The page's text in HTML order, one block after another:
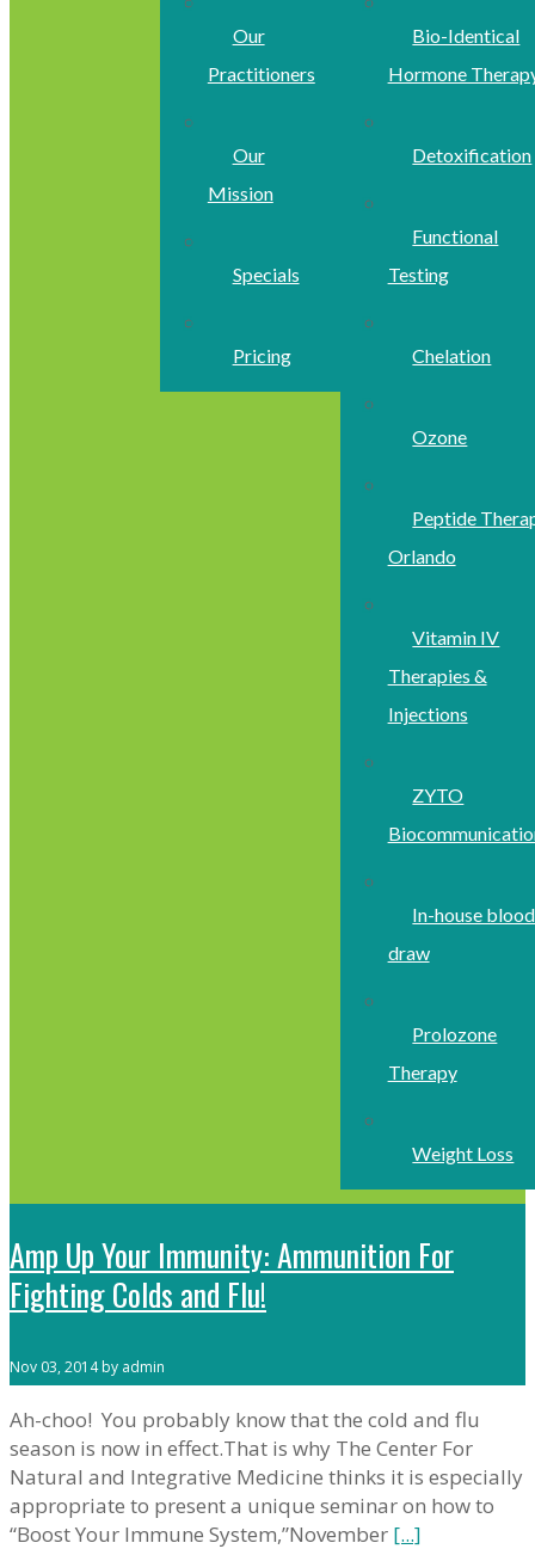
Our
Practitioners
Our
Mission
Specials
Pricing
Bio-Identical
Hormone
Detoxification
Functional
Testing
Chelation
Ozone
Peptide
Orlando
Vitamin IV
Therapies &
Injections
ZYTO
In-house blood
draw
Prolozone
Therapy
Weight Loss
Amp Up Your Immunity: Ammunition For
Fighting Colds and Flu!
Nov 03, 2014 by admin
Ah-choo! You probably know that the cold and flu
season is now in effect.That is why The Center For
Natural and Integrative Medicine thinks it is especially
appropriate to present a unique seminar on how to
“Boost Your Immune System,”November [...]